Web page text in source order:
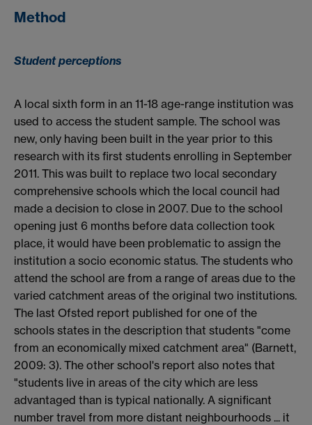
Method
Student perceptions
A local sixth form in an 11-18 age-range institution was
used to access the student sample. The school was
new, only having been built in the year prior to this
research with its first students enrolling in September
2011. This was built to replace two local secondary
comprehensive schools which the local council had
made a decision to close in 2007. Due to the school
opening just 6 months before data collection took
place, it would have been problematic to assign the
institution a socio economic status. The students who
attend the school are from a range of areas due to the
varied catchment areas of the original two institutions.
The last Ofsted report published for one of the
schools states in the description that students "come
from an economically mixed catchment area" (Barnett,
2009: 3). The other school's report also notes that
"students live in areas of the city which are less
advantaged than is typical nationally. A significant
number travel from more distant neighbourhoods ... it